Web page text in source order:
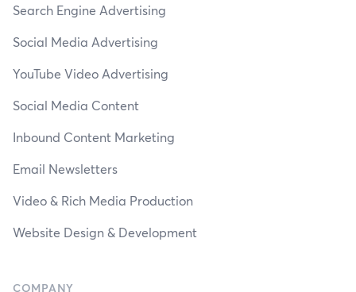
Search Engine Advertising
Social Media Advertising
YouTube Video Advertising
Social Media Content
Inbound Content Marketing
Email Newsletters
Video & Rich Media Production
Website Design & Development
COMPANY